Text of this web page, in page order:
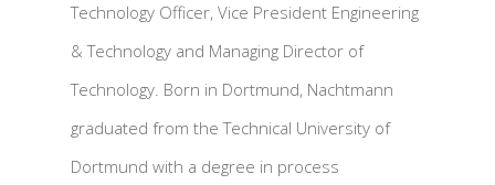
Technology Officer, Vice President Engineering
& Technology and Managing Director of
Technology. Born in Dortmund, Nachtmann
graduated from the Technical University of
Dortmund with a degree in process